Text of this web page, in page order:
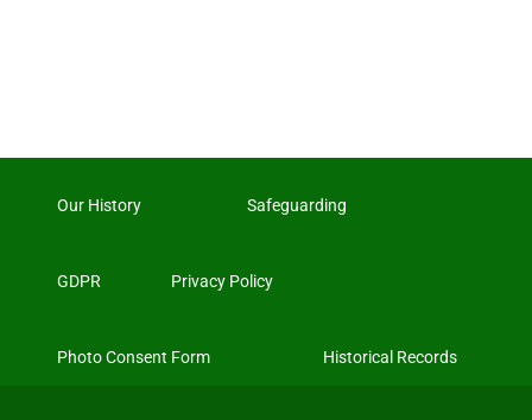
Our History Safeguarding
GDPR Privacy Policy
Photo Consent Form Historical Records